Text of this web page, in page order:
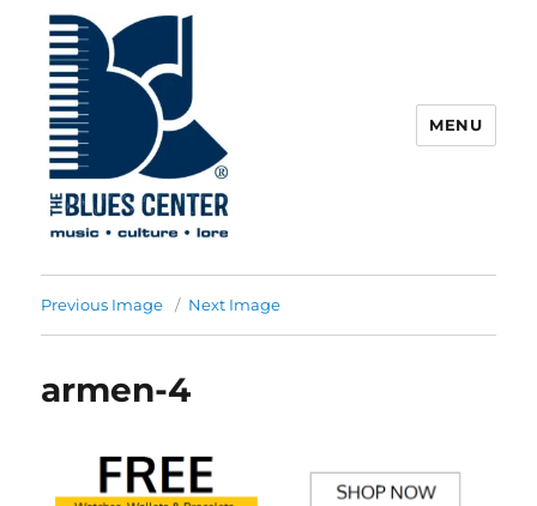
The Blues Center
MENU
Previous Image Next Image
armen-4